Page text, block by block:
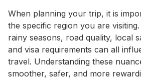
When planning your trip, it is
the specific region you are
rainy seasons, road quality, local
and visa requirements can all
travel. Understanding these
smoother, safer, and more